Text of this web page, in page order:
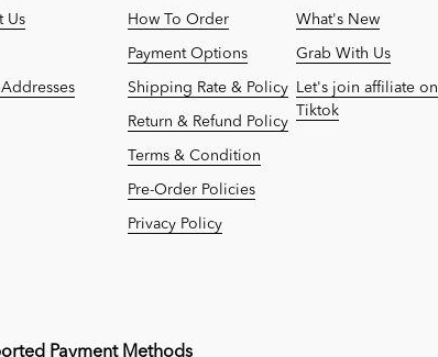
Us How To Order
Payment Options
Shipping Rate & Policy
Return & Refund Policy
Terms & Condition
Pre-Order Policies
Privacy Policy
What's New
Grab With Us
Let's join affiliate on
Tiktok
Payment Methods